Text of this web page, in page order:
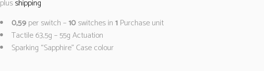
plusshipping
0,59per switch –10switches in1 Purchase unit
Tactile 63,5g – 55g Actuation
Sparking “Sapphire” Case colour